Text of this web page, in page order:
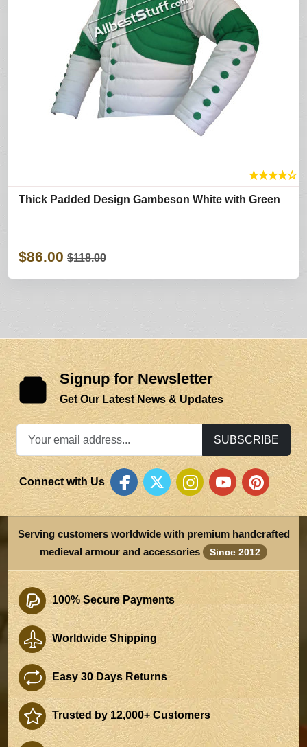
★★★★☆
Thick Padded Design Gambeson White with Green
$86.00 $118.00
Signup for Newsletter
Get Our Latest News & Updates
SUBSCRIBE
Connect with Us
Serving customers worldwide with premium handcrafted
medieval armour and accessories
Since 2012
100% Secure Payments
Worldwide Shipping
Easy 30 Days Returns
Trusted by 12,000+ Customers